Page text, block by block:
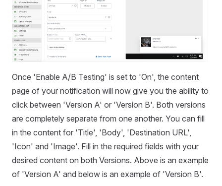
Once 'Enable A/B Testing' is set to 'On', the content
page of your notification will now give you the ability to
click between 'Version A' or 'Version B'. Both versions
are completely separate from one another. You can fill
in the content for 'Title', 'Body', 'Destination URL',
'Icon' and 'Image'. Fill in the required fields with your
desired content on both Versions. Above is an example
of 'Version A' and below is an example of 'Version B'.